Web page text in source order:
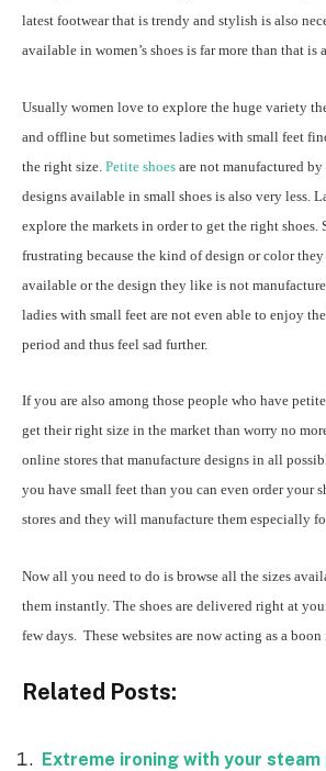
latest footwear that is trendy and stylish is also
available in women’s shoes is far more than that is
Usually women love to explore the huge variety
and offline but sometimes ladies with small feet
the right size. Petite shoes are not manufactured
designs available in small shoes is also very less.
explore the markets in order to get the right shoes.
frustrating because the kind of design or color
available or the design they like is not
ladies with small feet are not even able to enjoy
period and thus feel sad further.
If you are also among those people who have
get their right size in the market than worry no
online stores that manufacture designs in all
you have small feet than you can even order your
stores and they will manufacture them especially
Now all you need to do is browse all the sizes
them instantly. The shoes are delivered right at
few days. These websites are now acting as a
Related Posts:
Extreme ironing with your